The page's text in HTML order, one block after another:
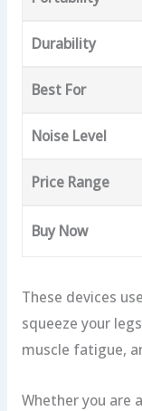
Durability
Best For
Noise Level
Price Range
Buy Now
These devices
squeeze your
muscle fatigue,
Whether you are